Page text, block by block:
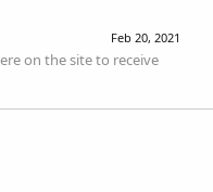
Feb 20, 2021
on the site to receive